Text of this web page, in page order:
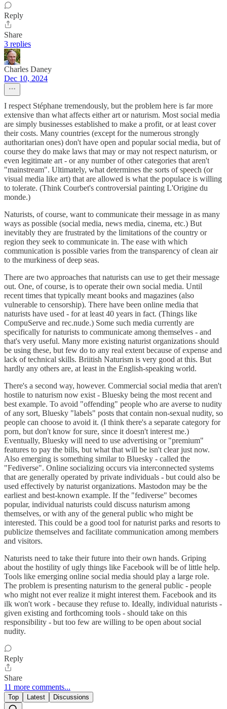
Reply
Share
3 replies
Charles Daney
Dec 10, 2024
I respect Stéphane tremendously, but the problem here is far more
extensive than what affects either art or naturism. Most social media
are simply businesses established to make a profit, or at least cover
their costs. Many countries (except for the numerous strongly
authoritarian ones) don't have open and popular social media, but of
course they do make laws that may or may not respect naturism, or
even legitimate art - or any number of other categories that aren't
"mainstream". Ultimately, what determines the sorts of speech (or
visual media like art) that are allowed is what the populace is willing
to tolerate. (Think Courbet's controversial painting L'Origine du
monde.)
Naturists, of course, want to communicate their message in as many
ways as possible (social media, news media, cinema, etc.) But
inevitably they are frustrated by the limitations of the country or
region they seek to communicate in. The ease with which
communication is possible varies from the transparency of clean air
to the murkiness of deep seas.
There are two approaches that naturists can use to get their message
out. One, of course, is to operate their own social media. Until
recent times that typically meant books and magazines (also
vulnerable to censorship). There have been online media that
naturists have used - for at least 40 years in fact. (Things like
CompuServe and rec.nude.) Some such media currently are
specifically for naturists to communicate among themselves - and
that's very useful. Many more existing naturist organizations should
be using these, but few do to any real extent because of expense and
lack of technical skills. Briitish Naturism is very good at this. But
hardly any others are, at least in the English-speaking world.
There's a second way, however. Commercial social media that aren't
hostile to naturism now exist - Bluesky being the most recent and
best example. To avoid "offending" people who are averse to nudity
of any sort, Bluesky "labels" posts that contain non-sexual nudity, so
people can choose to avoid it. (I think there's a separate category for
porn, but don't know for sure, since it doesn't interest me.)
Eventually, Bluesky will need to use advertising or "premium"
features to pay the bills, but what that will be isn't clear just now.
Also emerging is something similar to Bluesky - called the
"Fediverse". Online socializing occurs via interconnected systems
that are generally operated by private individuals - but could also be
used effectively by naturist organizations. Mastodon may be the
earliest and best-known example. If the "fediverse" becomes
popular, individual naturists could discuss naturism among
themselves, or with any of the general public who might be
interested. This could be a good tool for naturist parks and resorts to
publicize themselves and facilitate communication among members
and visitors.
Naturists need to take their future into their own hands. Griping
about the hostility of ugly things like Facebook will be of little help.
Tools like emerging online social media should play a large role.
The problem is presenting naturism to the general public - people
who might not ever realize it might interest them. Facebook and its
ilk won't work - because they refuse to. Ideally, individual naturists -
given existing and forthcoming tools - should take on this
responsibility - but too few are willing to be open about social
nudity.
Reply
Share
11 more comments...
Top Latest Discussions